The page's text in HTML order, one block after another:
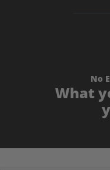
No
What